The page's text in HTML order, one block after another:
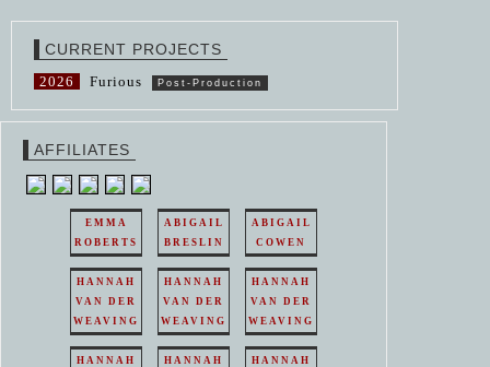
CURRENT PROJECTS
2026 Furious Post-Production
AFFILIATES
EMMA
ROBERTS
ABIGAIL
BRESLIN
ABIGAIL
COWEN
HANNAH
VAN DER
WEAVING
HANNAH
VAN DER
WEAVING
HANNAH
VAN DER
WEAVING
HANNAH
HANNAH
HANNAH